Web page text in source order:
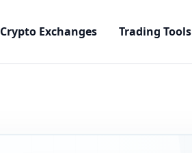
Crypto Exchanges Trading Tools